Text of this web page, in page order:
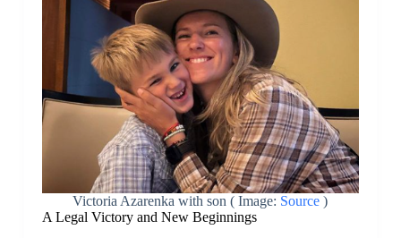
Victoria Azarenka with son ( Image: Source )
A Legal Victory and New Beginnings